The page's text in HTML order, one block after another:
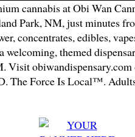
cannabis at Obi Wan
Park, NM, just minutes
concentrates, edibles,
welcoming, themed
Visit
The Force Is Local™.